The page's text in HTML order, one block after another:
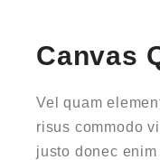
Canvas
Vel quam
risus commodo
justo donec